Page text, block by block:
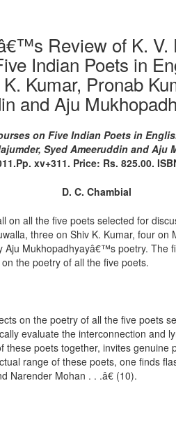
Review of K. V.
Indian Poets in
Kumar, Pronab
and Aju
on Five Indian Poets in
Syed Ameeruddin and Aju
xv+311. Price: Rs. 825.00.
D. C. Chambial
on all the five poets selected for
three on Shiv K. Kumar, four on
Aju Mukhopadhyayâ€™s poetry. The
the poetry of all the five poets.
on the poetry of all the five poets
evaluate the interconnection and
poets together, invites genuine
range of these poets, one finds
Narender Mohan . . .â€ (10).